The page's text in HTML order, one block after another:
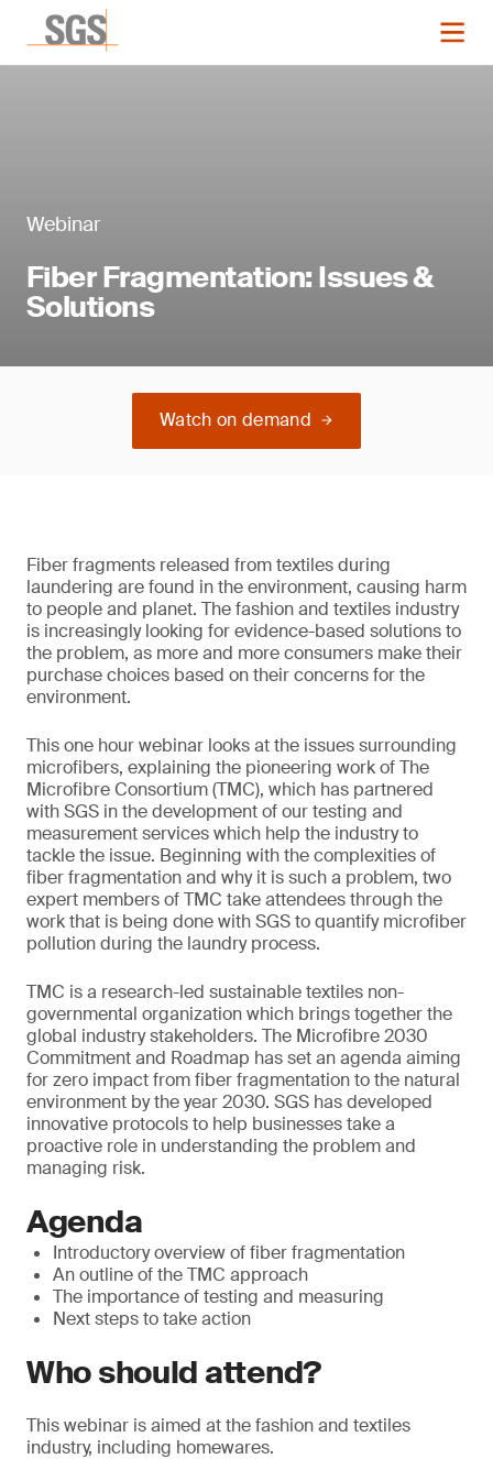
Webinar
Fiber Fragmentation: Issues &
Solutions
Watch on demand
Fiber fragments released from textiles during
laundering are found in the environment, causing harm
to people and planet. The fashion and textiles industry
is increasingly looking for evidence-based solutions to
the problem, as more and more consumers make their
purchase choices based on their concerns for the
environment.
This one hour webinar looks at the issues surrounding
microfibers, explaining the pioneering work of The
Microfibre Consortium (TMC), which has partnered
with SGS in the development of our testing and
measurement services which help the industry to
tackle the issue. Beginning with the complexities of
fiber fragmentation and why it is such a problem, two
expert members of TMC take attendees through the
work that is being done with SGS to quantify microfiber
pollution during the laundry process.
TMC is a research-led sustainable textiles non-
governmental organization which brings together the
global industry stakeholders. The Microfibre 2030
Commitment and Roadmap has set an agenda aiming
for zero impact from fiber fragmentation to the natural
environment by the year 2030. SGS has developed
innovative protocols to help businesses take a
proactive role in understanding the problem and
managing risk.
Agenda
Introductory overview of fiber fragmentation
An outline of the TMC approach
The importance of testing and measuring
Next steps to take action
Who should attend?
This webinar is aimed at the fashion and textiles
industry, including homewares.